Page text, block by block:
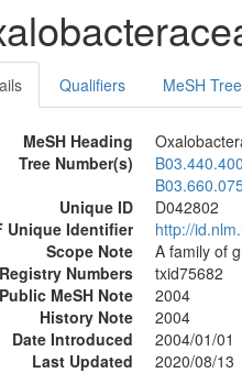
Qualifiers MeSH
MeSH Heading
Tree Number(s)
Unique ID
D042802
Unique Identifier
http://
Scope Note
A family of
Registry Numbers
txid75682
Public MeSH Note
2004
History Note
2004
Date Introduced
2004/01/01
Last Updated
2020/08/13